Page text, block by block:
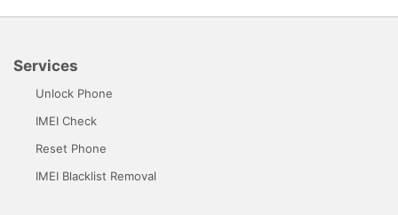
Services
Unlock Phone
IMEI Check
Reset Phone
IMEI Blacklist Removal